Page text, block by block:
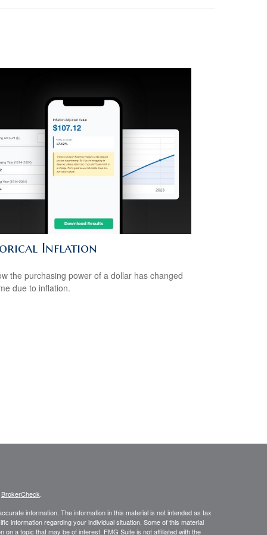
Inflation
the purchasing power of a dollar has changed
due to inflation.
BrokerCheck
information. The information in this material is not intended as tax
information regarding your individual situation. Some of this material
a topic that may be of interest. FMG Suite is not affiliated with the